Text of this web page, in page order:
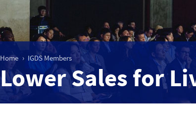
Home IGDS Members
Lower Sales for